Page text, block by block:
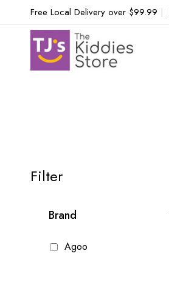
Free Local Delivery over $99.99 |
Filter
Brand
Agoo